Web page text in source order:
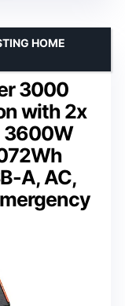
3000
with 2x
3600W
A, AC,
HOME